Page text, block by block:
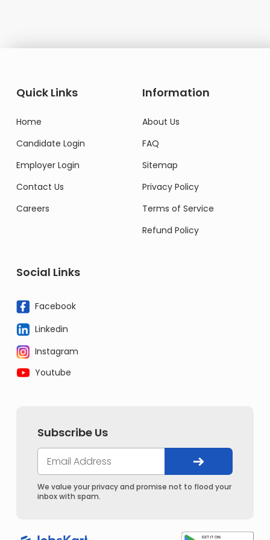
Quick Links
Home
Candidate Login
Employer Login
Contact Us
Careers
Information
About Us
FAQ
Sitemap
Privacy Policy
Terms of Service
Refund Policy
Social Links
Facebook
Linkedin
Instagram
Youtube
Subscribe Us
We value your privacy and promise not to flood your
inbox with spam.